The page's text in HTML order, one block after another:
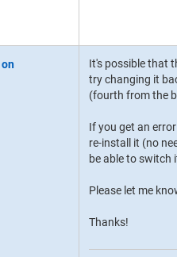
It's possible that
try changing it
(fourth from the
If you get an
re-install it (no
be able to switch
Please let me
Thanks!